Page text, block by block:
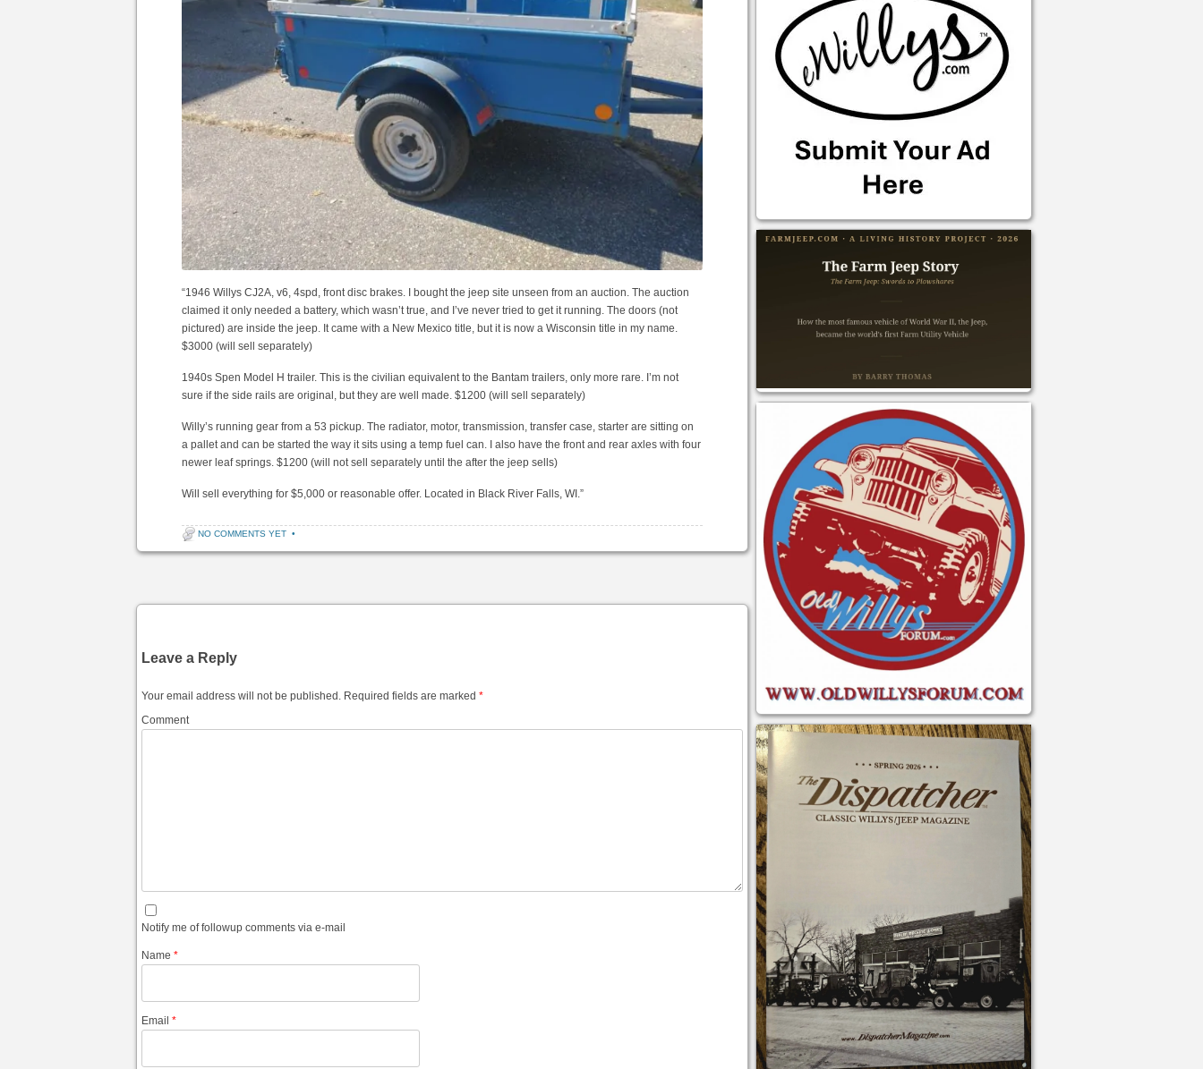
“1946 Willys CJ2A, v6, 4spd, front disc brakes. I bought the jeep site unseen from an auction. The auction
claimed it only needed a battery, which wasn’t true, and I’ve never tried to get it running. The doors (not
pictured) are inside the jeep. It came with a New Mexico title, but it is now a Wisconsin title in my name.
$3000 (will sell separately)
1940s Spen Model H trailer. This is the civilian equivalent to the Bantam trailers, only more rare. I’m not
sure if the side rails are original, but they are well made. $1200 (will sell separately)
Willy’s running gear from a 53 pickup. The radiator, motor, transmission, transfer case, starter are sitting on
a pallet and can be started the way it sits using a temp fuel can. I also have the front and rear axles with four
newer leaf springs. $1200 (will not sell separately until the after the jeep sells)
Will sell everything for $5,000 or reasonable offer. Located in Black River Falls, WI.”
NO COMMENTS YET •
Leave a Reply
Your email address will not be published. Required fields are marked*
Comment
Notify me of followup comments via e-mail
Name*
Email*